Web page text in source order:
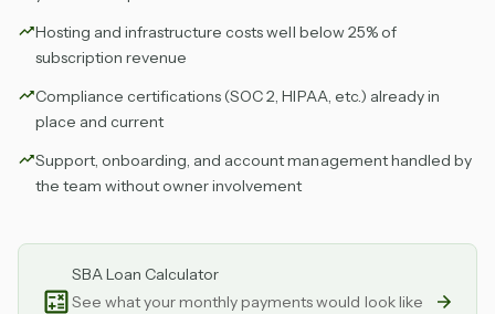
Hosting and infrastructure costs well below 25% of
subscription revenue
Compliance certifications (SOC 2, HIPAA, etc.) already in
place and current
Support, onboarding, and account management handled by
the team without owner involvement
SBA Loan Calculator
See what your monthly payments would look like